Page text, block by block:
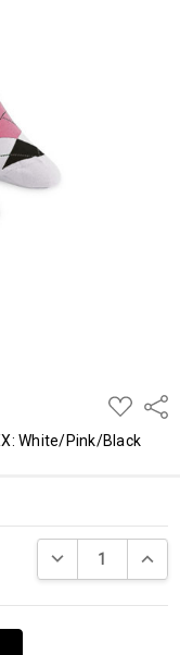
ADD
TO
WISH
LIST
White/Pink/Black
DECREASE